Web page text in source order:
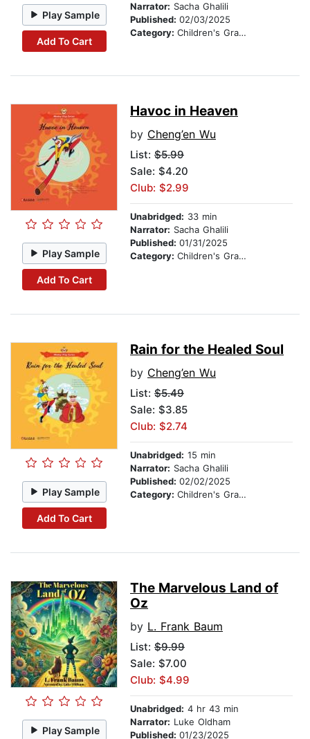
Play Sample
Add To Cart
Narrator: Sacha Ghalili
Published: 02/03/2025
Category: Children's Graphic Novels
Play Sample
Add To Cart
Havoc in Heaven
by Cheng’en Wu
List: $5.99
Sale: $4.20
Club: $2.99
Unabridged: 33 min
Narrator: Sacha Ghalili
Published: 01/31/2025
Category: Children's Graphic Novels
Play Sample
Add To Cart
Rain for the Healed Soul
by Cheng’en Wu
List: $5.49
Sale: $3.85
Club: $2.74
Unabridged: 15 min
Narrator: Sacha Ghalili
Published: 02/02/2025
Category: Children's Graphic Novels
Play Sample
The Marvelous Land of
Oz
by L. Frank Baum
List: $9.99
Sale: $7.00
Club: $4.99
Unabridged: 4 hr 43 min
Narrator: Luke Oldham
Published: 01/23/2025